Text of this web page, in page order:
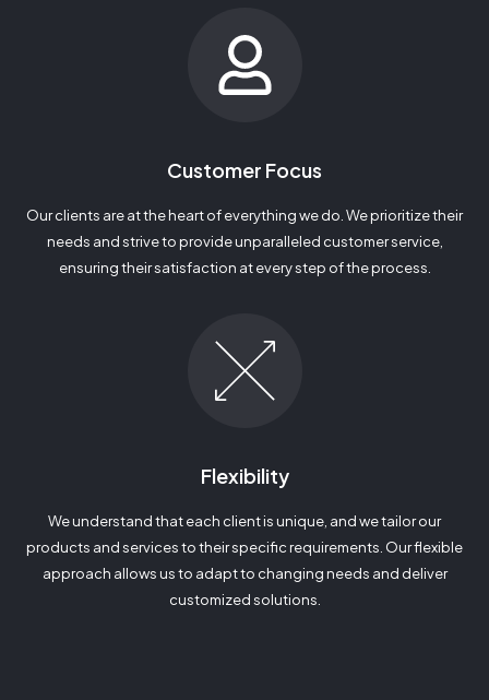
Customer Focus
Our clients are at the heart of everything we do. We prioritize their
needs and strive to provide unparalleled customer service,
ensuring their satisfaction at every step of the process.
Flexibility
We understand that each client is unique, and we tailor our
products and services to their specific requirements. Our flexible
approach allows us to adapt to changing needs and deliver
customized solutions.